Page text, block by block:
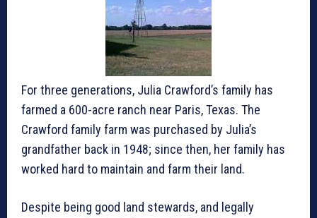
For three generations, Julia Crawford’s family has
farmed a 600-acre ranch near Paris, Texas. The
Crawford family farm was purchased by Julia’s
grandfather back in 1948; since then, her family has
worked hard to maintain and farm their land.
Despite being good land stewards, and legally